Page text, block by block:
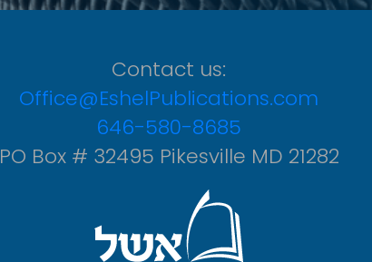
Contact us:
Office@EshelPublications.com
646-580-8685
PO Box # 32495 Pikesville MD 21282